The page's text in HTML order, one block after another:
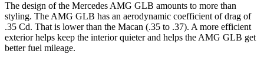
The design of the Mercedes AMG GLB amounts to more than
styling. The AMG GLB has an aerodynamic coefficient of drag of
.35 Cd. That is lower than the Macan (.35 to .37). A more efficient
exterior helps keep the interior quieter and helps the AMG GLB get
better fuel mileage.